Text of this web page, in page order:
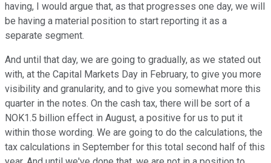
having, I would argue that, as that progresses one day, we will
be having a material position to start reporting it as a
separate segment.
And until that day, we are going to gradually, as we stated out
with, at the Capital Markets Day in February, to give you more
visibility and granularity, and to give you somewhat more this
quarter in the notes. On the cash tax, there will be sort of a
NOK1.5 billion effect in August, a positive for us to put it
within those wording. We are going to do the calculations, the
tax calculations in September for this total second half of this